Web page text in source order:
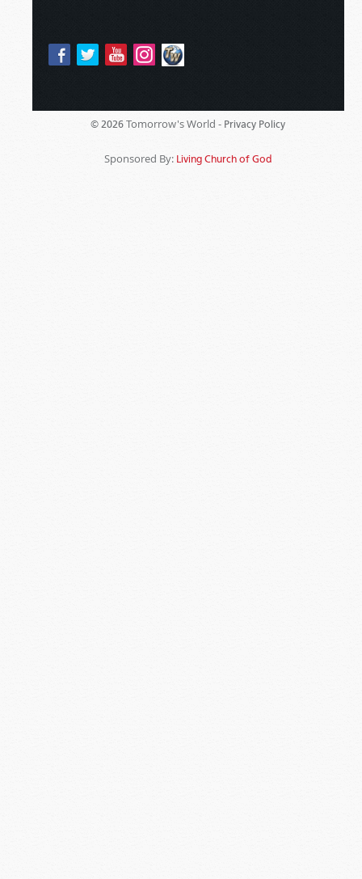
© 2026 Tomorrow's World - Privacy Policy
Sponsored By: Living Church of God